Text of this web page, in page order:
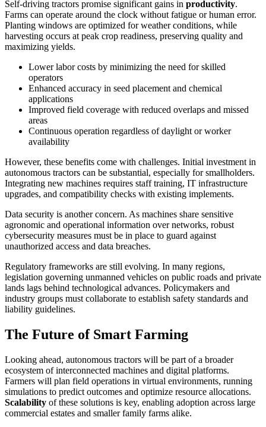
Self-driving tractors promise significant gains in productivity.
Farms can operate around the clock without fatigue or human error.
Planting windows are optimized for weather conditions, while
harvesting occurs at peak crop readiness, preserving quality and
maximizing yields.
Lower labor costs by minimizing the need for skilled
operators
Enhanced accuracy in seed placement and chemical
applications
Improved field coverage with reduced overlaps and missed
areas
Continuous operation regardless of daylight or worker
availability
However, these benefits come with challenges. Initial investment in
autonomous tractors can be substantial, especially for smallholders.
Integrating new machines requires staff training, IT infrastructure
upgrades, and compatibility checks with existing implements.
Data security is another concern. As machines share sensitive
agronomic and operational information over networks, robust
cybersecurity measures must be in place to guard against
unauthorized access and data breaches.
Regulatory frameworks are still evolving. In many regions,
legislation governing unmanned vehicles on public roads and private
lands lags behind technological advances. Policymakers and
industry groups must collaborate to establish safety standards and
liability guidelines.
The Future of Smart Farming
Looking ahead, autonomous tractors will be part of a broader
ecosystem of interconnected machines and digital platforms.
Farmers will plan field operations in virtual environments, running
simulations to predict outcomes and optimize resource allocations.
Scalability of these solutions is key, enabling adoption across large
commercial estates and smaller family farms alike.